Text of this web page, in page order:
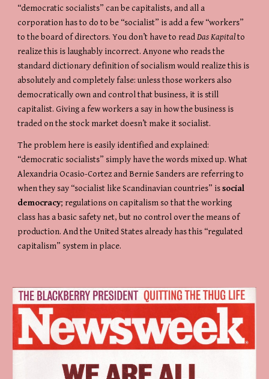
“democratic socialists” can be capitalists, and all a
corporation has to do to be “socialist” is add a few “workers”
to the board of directors. You don’t have to read Das Kapital to
realize this is laughably incorrect. Anyone who reads the
standard dictionary definition of socialism would realize this is
absolutely and completely false: unless those workers also
democratically own and control that business, it is still
capitalist. Giving a few workers a say in how the business is
traded on the stock market doesn’t make it socialist.
The problem here is easily identified and explained:
“democratic socialists” simply have the words mixed up. What
Alexandria Ocasio-Cortez and Bernie Sanders are referring to
when they say “socialist like Scandinavian countries” is social
democracy; regulations on capitalism so that the working
class has a basic safety net, but no control over the means of
production. And the United States already has this “regulated
capitalism” system in place.